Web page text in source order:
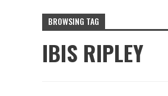
BROWSING TAG
IBIS RIPLEY